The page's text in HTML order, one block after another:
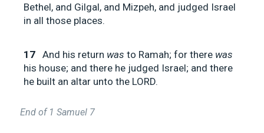
Bethel, and Gilgal, and Mizpeh, and judged Israel
in all those places.
17 And his return was to Ramah; for there was
his house; and there he judged Israel; and there
he built an altar unto the LORD.
End of 1 Samuel 7